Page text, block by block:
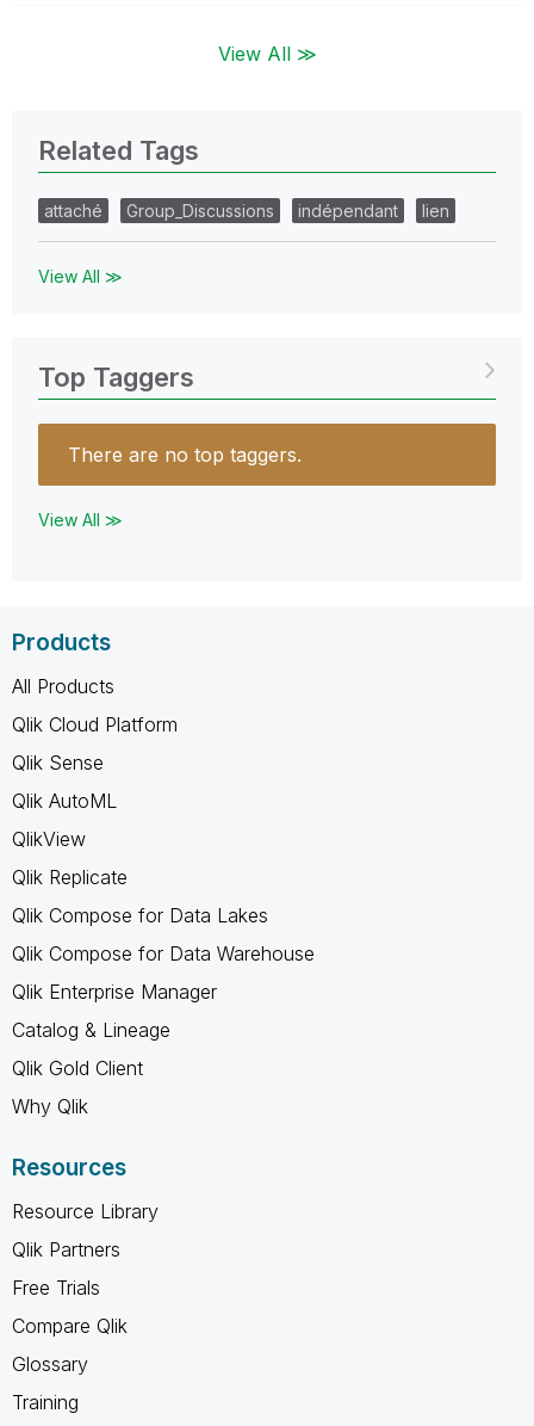
View All ≫
Related Tags
attaché Group_Discussions indépendant lien
View All ≫
Top Taggers
There are no top taggers.
View All ≫
Products
All Products
Qlik Cloud Platform
Qlik Sense
Qlik AutoML
QlikView
Qlik Replicate
Qlik Compose for Data Lakes
Qlik Compose for Data Warehouse
Qlik Enterprise Manager
Catalog & Lineage
Qlik Gold Client
Why Qlik
Resources
Resource Library
Qlik Partners
Free Trials
Compare Qlik
Glossary
Training